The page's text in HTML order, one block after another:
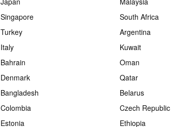
Singapore
South Africa
Turkey
Argentina
Italy
Kuwait
Bahrain
Oman
Denmark
Qatar
Bangladesh
Belarus
Colombia
Czech Republic
Estonia Ethiopia